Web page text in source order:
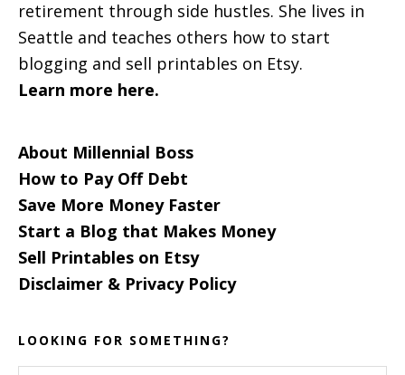
retirement through side hustles. She lives in
Seattle and teaches others how to start
blogging and sell printables on Etsy.
Learn more here.
About Millennial Boss
How to Pay Off Debt
Save More Money Faster
Start a Blog that Makes Money
Sell Printables on Etsy
Disclaimer & Privacy Policy
LOOKING FOR SOMETHING?